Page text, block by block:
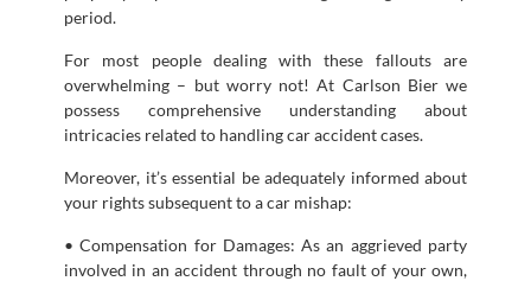
period.
For most people dealing with these fallouts are
overwhelming – but worry not! At Carlson Bier we
possess comprehensive understanding about
intricacies related to handling car accident cases.
Moreover, it’s essential be adequately informed about
your rights subsequent to a car mishap:
• Compensation for Damages: As an aggrieved party
involved in an accident through no fault of your own,